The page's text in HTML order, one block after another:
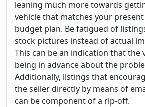
leaning much more towards
vehicle that matches your
budget plan. Be fatigued of
stock pictures instead of actual
This can be an indication that the
being in advance about the
Additionally, listings that
the seller directly by means of
can be component of a rip-off.